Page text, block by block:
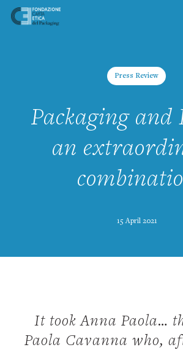
Skip
Press Review
Packaging and
an
15 April 2021
It took Anna Paola…
Paola Cavanna who,